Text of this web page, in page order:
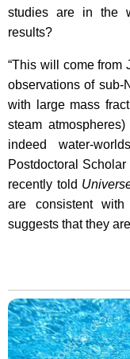
studies are in the
results?
“This will come from
observations of sub-
with large mass
steam
indeed water-
Postdoctoral
recently told
are consistent
suggests that they